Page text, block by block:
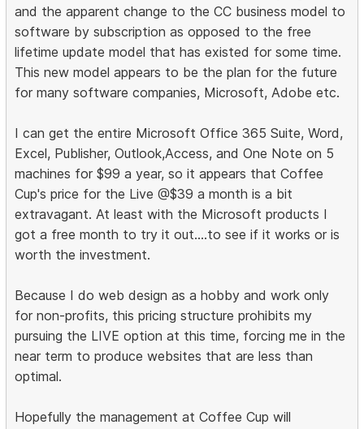
and the apparent change to the CC business model to
software by subscription as opposed to the free
lifetime update model that has existed for some time.
This new model appears to be the plan for the future
for many software companies, Microsoft, Adobe etc.
I can get the entire Microsoft Office 365 Suite, Word,
Excel, Publisher, Outlook,Access, and One Note on 5
machines for $99 a year, so it appears that Coffee
Cup's price for the Live @$39 a month is a bit
extravagant. At least with the Microsoft products I
got a free month to try it out....to see if it works or is
worth the investment.
Because I do web design as a hobby and work only
for non-profits, this pricing structure prohibits my
pursuing the LIVE option at this time, forcing me in the
near term to produce websites that are less than
optimal.
Hopefully the management at Coffee Cup will